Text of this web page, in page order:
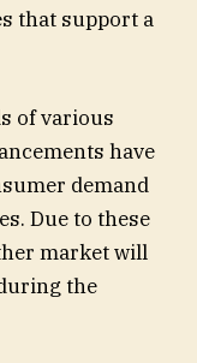
that support a
of various
have
demand
Due to these
market will
the